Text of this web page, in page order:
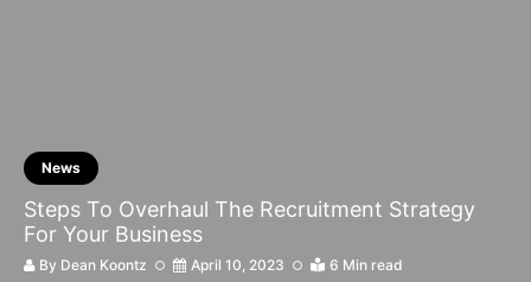
News
Steps To Overhaul The Recruitment Strategy
For Your Business
By Dean Koontz April 10, 2023 6 Min read